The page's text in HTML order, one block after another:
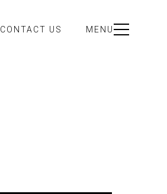
CONTACT US MENU